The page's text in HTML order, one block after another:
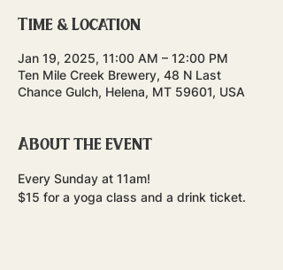
Time & Location
Jan 19, 2025, 11:00 AM – 12:00 PM
Ten Mile Creek Brewery, 48 N Last
Chance Gulch, Helena, MT 59601, USA
About the event
Every Sunday at 11am!
$15 for a yoga class and a drink ticket.